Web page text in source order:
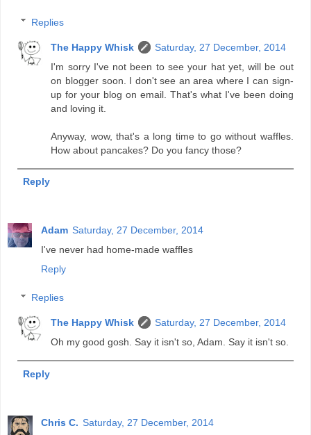
Replies
The Happy Whisk
Saturday, 27 December, 2014
I'm sorry I've not been to see your hat yet, will be out
on blogger soon. I don't see an area where I can sign-
up for your blog on email. That's what I've been doing
and loving it.
Anyway, wow, that's a long time to go without waffles.
How about pancakes? Do you fancy those?
Reply
Adam Saturday, 27 December, 2014
I've never had home-made waffles
Reply
Replies
The Happy Whisk
Saturday, 27 December, 2014
Oh my good gosh. Say it isn't so, Adam. Say it isn't so.
Reply
Chris C. Saturday, 27 December, 2014